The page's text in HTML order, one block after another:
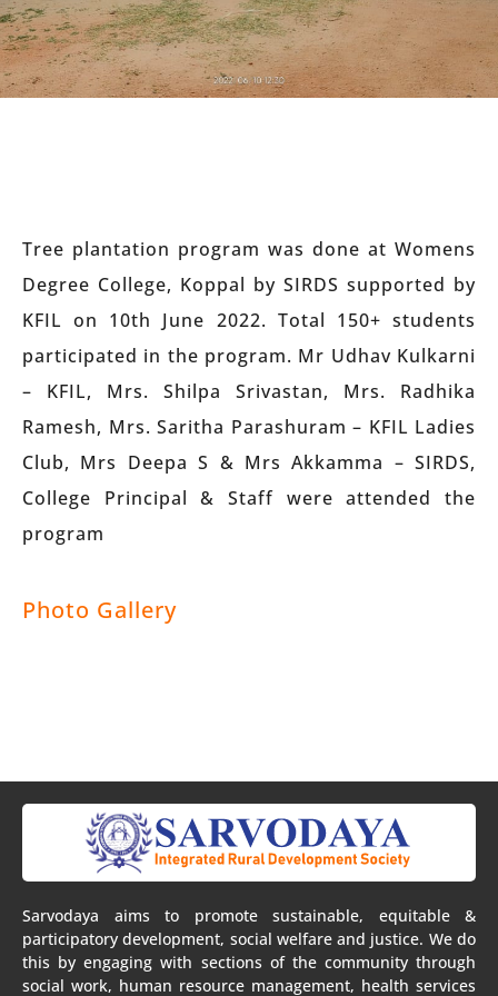
Tree plantation program was done at Womens
Degree College, Koppal by SIRDS supported by
KFIL on 10th June 2022. Total 150+ students
participated in the program. Mr Udhav Kulkarni
– KFIL, Mrs. Shilpa Srivastan, Mrs. Radhika
Ramesh, Mrs. Saritha Parashuram – KFIL Ladies
Club, Mrs Deepa S & Mrs Akkamma – SIRDS,
College Principal & Staff were attended the
program
Photo Gallery
Sarvodaya aims to promote sustainable, equitable &
participatory development, social welfare and justice. We do
this by engaging with sections of the community through
social work, human resource management, health services